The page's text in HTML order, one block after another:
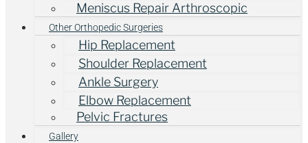
Meniscus Repair Arthroscopic
Other Orthopedic Surgeries
Hip Replacement
Shoulder Replacement
Ankle Surgery
Elbow Replacement
Pelvic Fractures
Gallery